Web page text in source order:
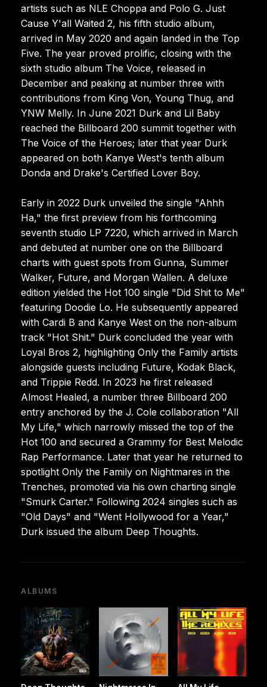
artists such as NLE Choppa and Polo G. Just
Cause Y'all Waited 2, his fifth studio album,
arrived in May 2020 and again landed in the Top
Five. The year proved prolific, closing with the
sixth studio album The Voice, released in
December and peaking at number three with
contributions from King Von, Young Thug, and
YNW Melly. In June 2021 Durk and Lil Baby
reached the Billboard 200 summit together with
The Voice of the Heroes; later that year Durk
appeared on both Kanye West's tenth album
Donda and Drake's Certified Lover Boy.
Early in 2022 Durk unveiled the single "Ahhh
Ha," the first preview from his forthcoming
seventh studio LP 7220, which arrived in March
and debuted at number one on the Billboard
charts with guest spots from Gunna, Summer
Walker, Future, and Morgan Wallen. A deluxe
edition yielded the Hot 100 single "Did Shit to Me"
featuring Doodie Lo. He subsequently appeared
with Cardi B and Kanye West on the non-album
track "Hot Shit." Durk concluded the year with
Loyal Bros 2, highlighting Only the Family artists
alongside guests including Future, Kodak Black,
and Trippie Redd. In 2023 he first released
Almost Healed, a number three Billboard 200
entry anchored by the J. Cole collaboration "All
My Life," which narrowly missed the top of the
Hot 100 and secured a Grammy for Best Melodic
Rap Performance. Later that year he returned to
spotlight Only the Family on Nightmares in the
Trenches, promoted via his own charting single
"Smurk Carter." Following 2024 singles such as
"Old Days" and "Went Hollywood for a Year,"
Durk issued the album Deep Thoughts.
ALBUMS